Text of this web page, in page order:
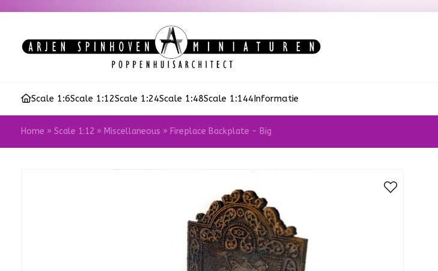
Scale 1:6Scale 1:12Scale 1:24Scale 1:48Scale 1:144Informatie
Home » Scale 1:12 » Miscellaneous » Fireplace Backplate - Big